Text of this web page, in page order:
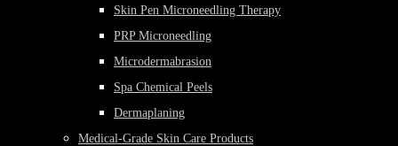
Skin Pen Microneedling Therapy
PRP Microneedling
Microdermabrasion
Spa Chemical Peels
Dermaplaning
Medical-Grade Skin Care Products